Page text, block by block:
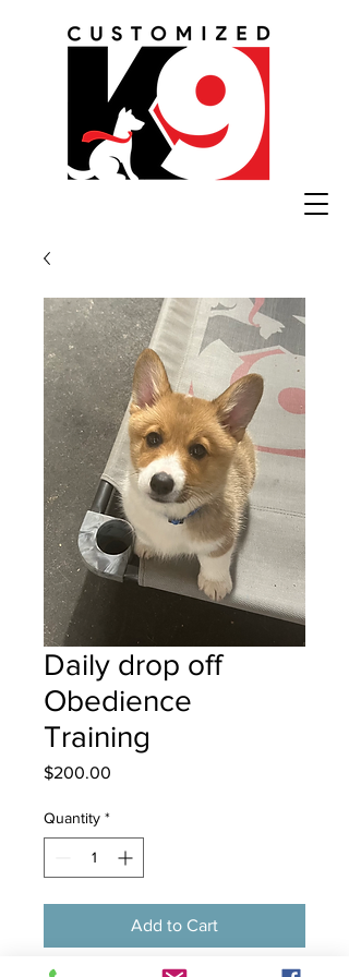
Daily drop off
Obedience
Training
$200.00
Quantity *
Add to Cart